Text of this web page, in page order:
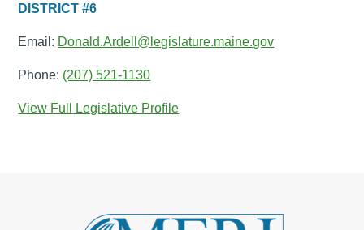
DISTRICT #6
Email: Donald.Ardell@legislature.maine.gov
Phone: (207) 521-1130
View Full Legislative Profile